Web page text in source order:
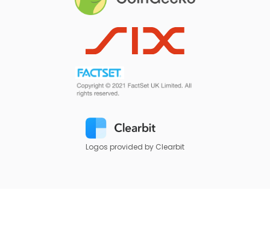
Logos provided by Clearbit